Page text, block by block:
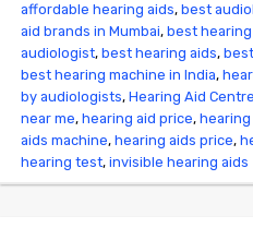
affordable hearing aids,best
aid brands in Mumbai,best
audiologist,best hearing aids,
best hearing machine in India,
by audiologists,Hearing Aid
near me,hearing aid price,hearing
aids machine,hearing aids price,
hearing test,invisible hearing aids